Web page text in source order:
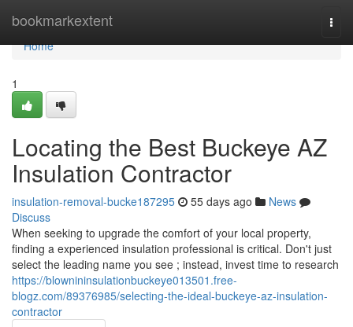
bookmarkextent
Home
Home
1
Locating the Best Buckeye AZ
Insulation Contractor
insulation-removal-bucke187295 55 days ago
News
Discuss
When seeking to upgrade the comfort of your local property,
finding a experienced insulation professional is critical. Don't just
select the leading name you see ; instead, invest time to research
https://blownininsulationbuckeye013501.free-
blogz.com/89376985/selecting-the-ideal-buckeye-az-insulation-
contractor